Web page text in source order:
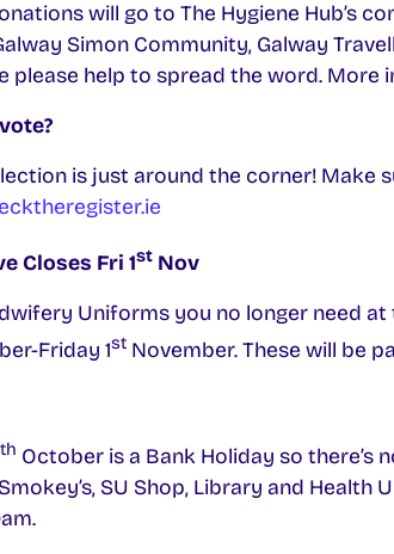
will go to The Hygiene Hub’s
Simon Community, Galway
please help to spread the word. More
is just around the corner!
Closes Fri 1stNov
Uniforms you no longer need
Friday 1stNovember. These will be
th October is a Bank Holiday so there’s
SU Shop, Library and Health